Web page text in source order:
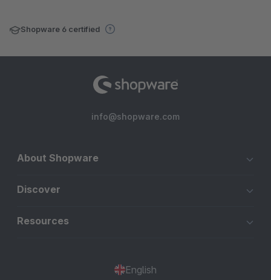
Shopware 6 certified
info@shopware.com
About Shopware
Discover
Resources
English